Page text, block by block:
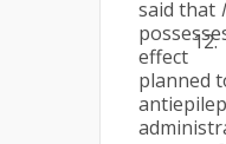
said that
effect
12.
planned